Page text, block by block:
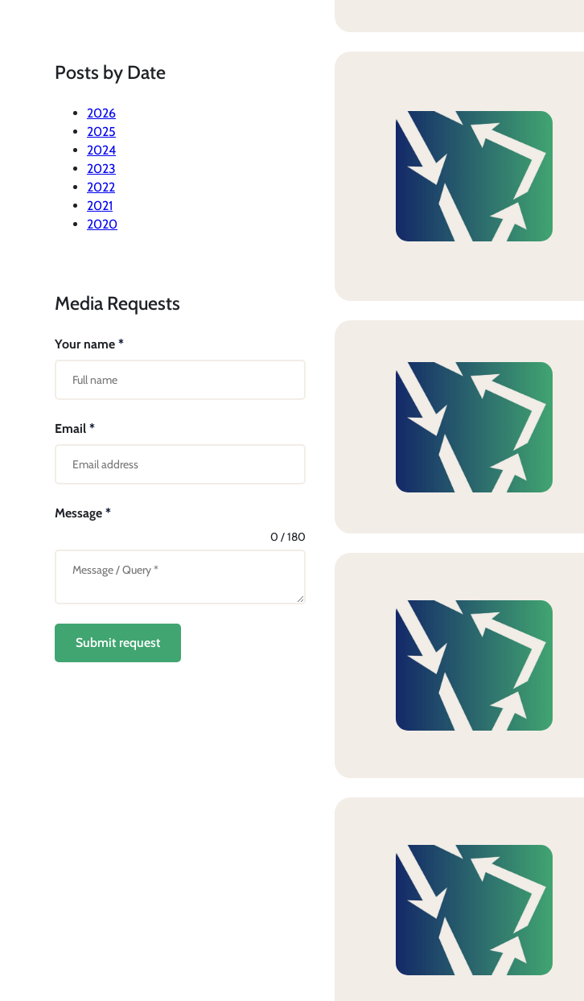
Posts by Date
2026
2025
2024
2023
2022
2021
2020
Media Requests
Your name *
Email *
Message *
0 / 180
Submit request